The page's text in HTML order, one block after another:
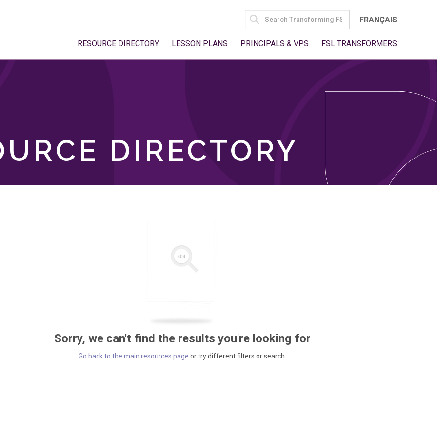
SEARCH
FOR:
FRANÇAIS
RESOURCE DIRECTORY LESSON PLANS PRINCIPALS & VPS FSL TRANSFORMERS
DIRECTORY
Sorry, we can't find the results you're looking for
Go back to the main resources page or try different filters or search.